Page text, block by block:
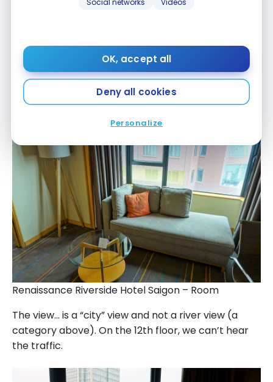
Social networks Videos
OK, accept all
Deny all cookies
Personalize
Renaissance Riverside Hotel Saigon – Room
The decor is simple and effective.
Renaissance Riverside Hotel Saigon – Room
The view… is a “city” view and not a river view (a
category above). On the 12th floor, we can’t hear
the traffic.